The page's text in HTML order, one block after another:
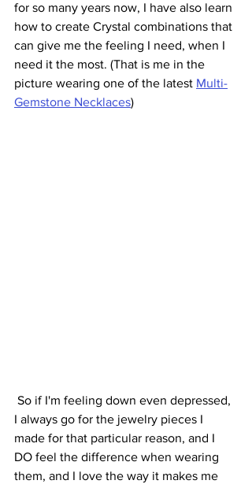
for so many years now, I have also learn
how to create Crystal combinations that
can give me the feeling I need, when I
need it the most. (That is me in the
picture wearing one of the latest Multi-
Gemstone Necklaces)
I always go for the jewelry pieces I
made for that particular reason, and I
DO feel the difference when wearing
them, and I love the way it makes me